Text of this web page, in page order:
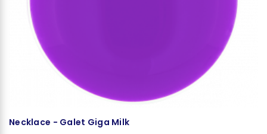
Necklace - Galet Giga Milk